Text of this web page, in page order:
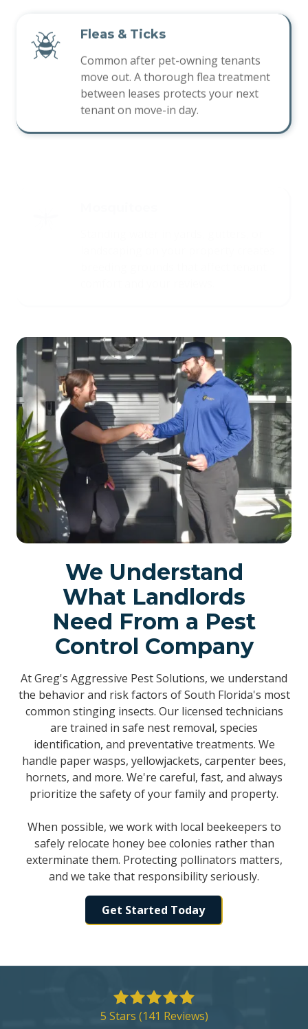
Fleas & Ticks
Common after pet-owning tenants
move out. A thorough flea treatment
between leases protects your next
tenant on move-in day.
We Understand
What Landlords
Need From a Pest
Control Company
At Greg's Aggressive Pest Solutions, we understand
the behavior and risk factors of South Florida's most
common stinging insects. Our licensed technicians
are trained in safe nest removal, species
identification, and preventative treatments. We
handle paper wasps, yellowjackets, carpenter bees,
hornets, and more. We're careful, fast, and always
prioritize the safety of your family and property.
When possible, we work with local beekeepers to
safely relocate honey bee colonies rather than
exterminate them. Protecting pollinators matters,
and we take that responsibility seriously.
Get Started Today
5 Stars (141 Reviews)